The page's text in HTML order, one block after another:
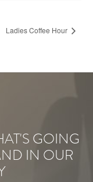
Ladies Coffee Hour
GOING
IN OUR